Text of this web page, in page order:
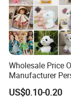
Wholesale Price
Manufacturer
Drawing Plushie
Peluches Juguetes
US$0.10-0.20